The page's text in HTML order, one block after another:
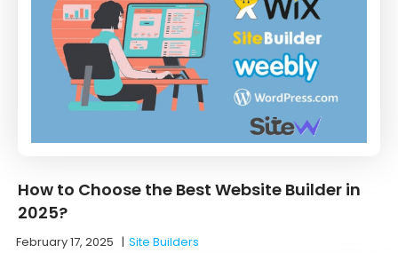
How to Choose the Best Website Builder in
2025?
February 17, 2025 |Site Builders